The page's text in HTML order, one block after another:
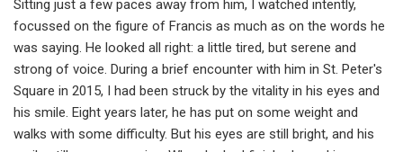
Sitting just a few paces away from him, I watched intently,
focussed on the figure of Francis as much as on the words he
was saying. He looked all right: a little tired, but serene and
strong of voice. During a brief encounter with him in St. Peter's
Square in 2015, I had been struck by the vitality in his eyes and
his smile. Eight years later, he has put on some weight and
walks with some difficulty. But his eyes are still bright, and his